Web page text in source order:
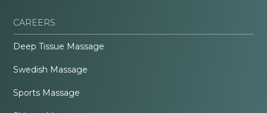
CAREERS
Deep Tissue Massage
Swedish Massage
Sports Massage